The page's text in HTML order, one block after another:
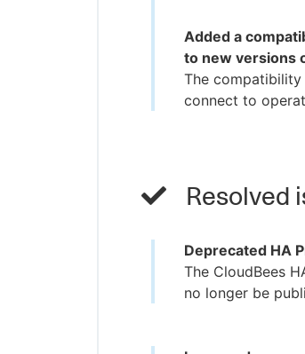
Added a
to new versions
The
connect to
Resolved
Deprecated HA
The CloudBees
no longer be